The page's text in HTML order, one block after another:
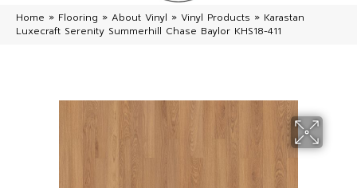
Home » Flooring » About Vinyl » Vinyl Products » Karastan
Luxecraft Serenity Summerhill Chase Baylor KHS18-411